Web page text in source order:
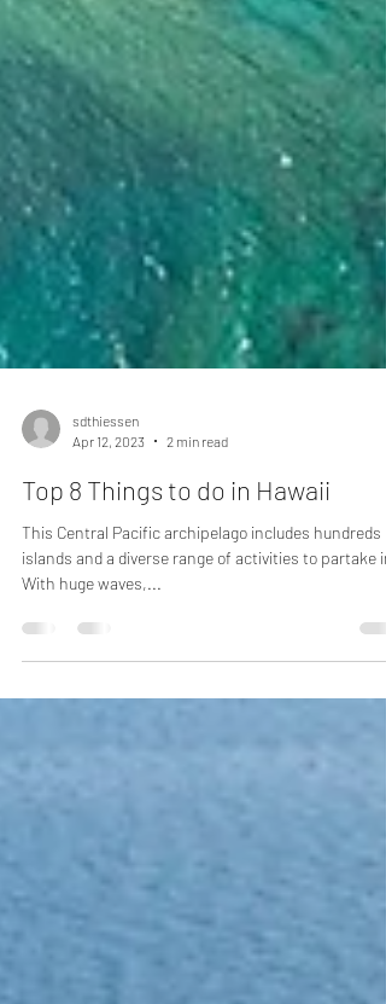
Apr 12, 2023
2 min read
Top 8 Things to do in Hawaii
This Central Pacific archipelago includes hundreds
islands and a diverse range of activities to partake
With huge waves,...